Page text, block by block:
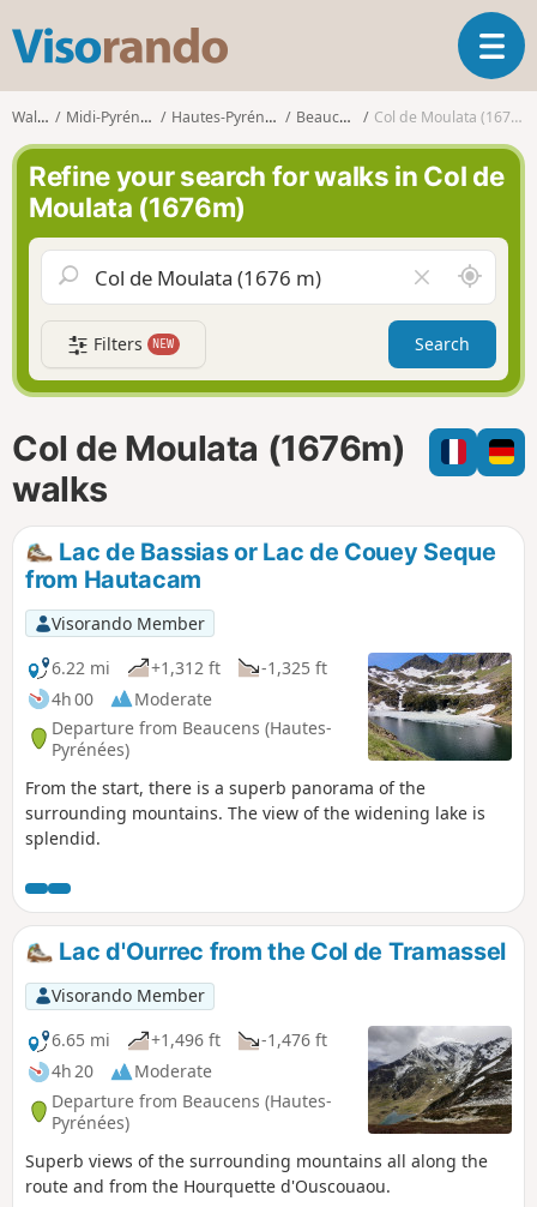
s
o
r
n
d
o
T
o
g
e
a
v
g
a
t
i
n
Walks Midi-Pyrénées Hautes-Pyrénées Beaucens Col de Moulata (1676m)
Refine your search for walks in Col de
Moulata (1676m)
l
e
a
r
f
i
l
A
r
o
n
d
m
e
Filters NEW Search
Col de Moulata (1676m)
walks
Lac de Bassias or Lac de Couey Seque
from Hautacam
Visorando Member
6.22 mi
+1,312 ft
-1,325 ft
4h 00
Moderate
Departure from Beaucens (Hautes-
Pyrénées)
From the start, there is a superb panorama of the
surrounding mountains. The view of the widening lake is
splendid.
Lac d'Ourrec from the Col de Tramassel
Visorando Member
6.65 mi
+1,496 ft
-1,476 ft
4h 20
Moderate
Departure from Beaucens (Hautes-
Pyrénées)
Superb views of the surrounding mountains all along the
route and from the Hourquette d'Ouscouaou.